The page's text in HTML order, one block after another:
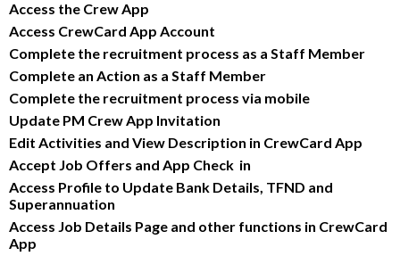
Access the Crew App
Access CrewCard App Account
Complete the recruitment process as a Staff Member
Complete an Action as a Staff Member
Complete the recruitment process via mobile
Update PM Crew App Invitation
Edit Activities and View Description in CrewCard App
Accept Job Offers and App Check  in
Access Profile to Update Bank Details, TFND and
Superannuation
Access Job Details Page and other functions in CrewCard
App